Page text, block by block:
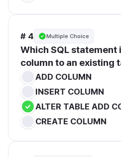
# 4 Multiple Choice
Which SQL statement
column to an existing
ADD COLUMN
INSERT COLUMN
ALTER TABLE ADD
CREATE COLUMN